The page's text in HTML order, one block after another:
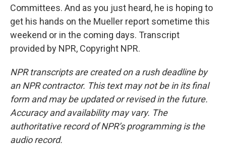
Committees. And as you just heard, he is hoping to
get his hands on the Mueller report sometime this
weekend or in the coming days. Transcript
provided by NPR, Copyright NPR.
NPR transcripts are created on a rush deadline by
an NPR contractor. This text may not be in its final
form and may be updated or revised in the future.
Accuracy and availability may vary. The
authoritative record of NPR’s programming is the
audio record.